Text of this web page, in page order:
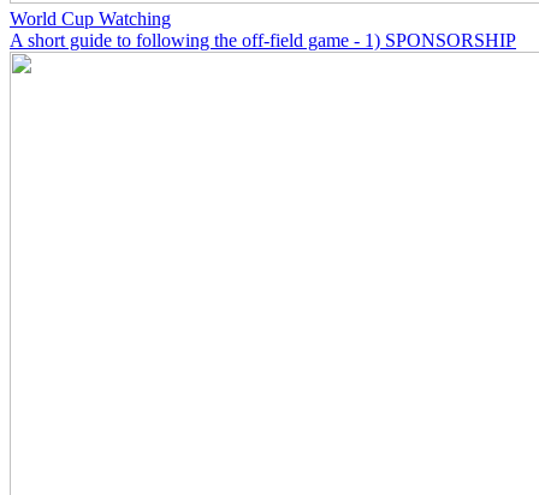
World Cup Watching
A short guide to following the off-field game - 1) SPONSORSHIP